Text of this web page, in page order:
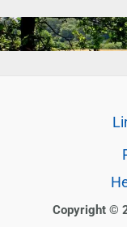
Copyright ©